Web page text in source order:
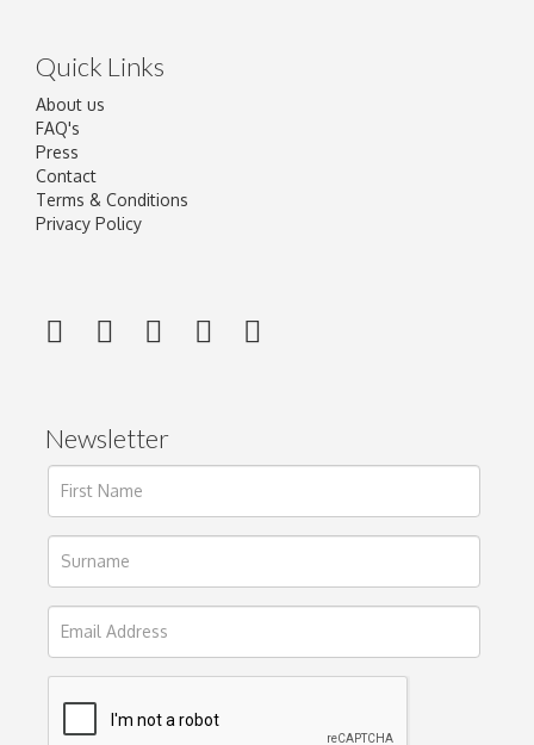
Quick Links
About us
FAQ's
Press
Contact
Terms & Conditions
Privacy Policy
Newsletter